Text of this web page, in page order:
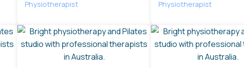
Physiotherapist
Physiotherapist